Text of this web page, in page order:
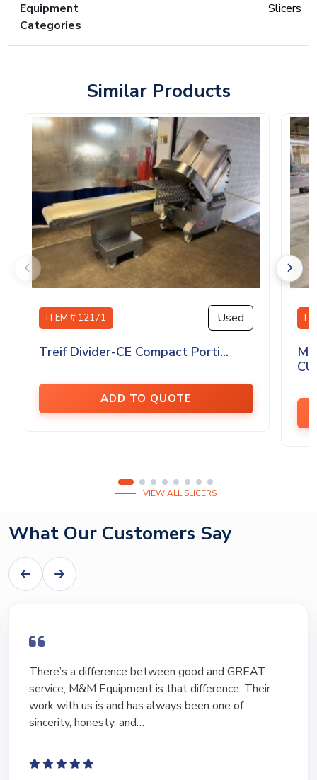
Equipment
Categories
Slicers
Similar Products
ITEM # 12171 Used
Treif Divider-CE Compact Porti...
ADD TO QUOTE
VIEW ALL SLICERS
What Our Customers Say
There’s a difference between good and GREAT
service; M&M Equipment is that difference. Their
work with us is and has always been one of
sincerity, honesty, and…